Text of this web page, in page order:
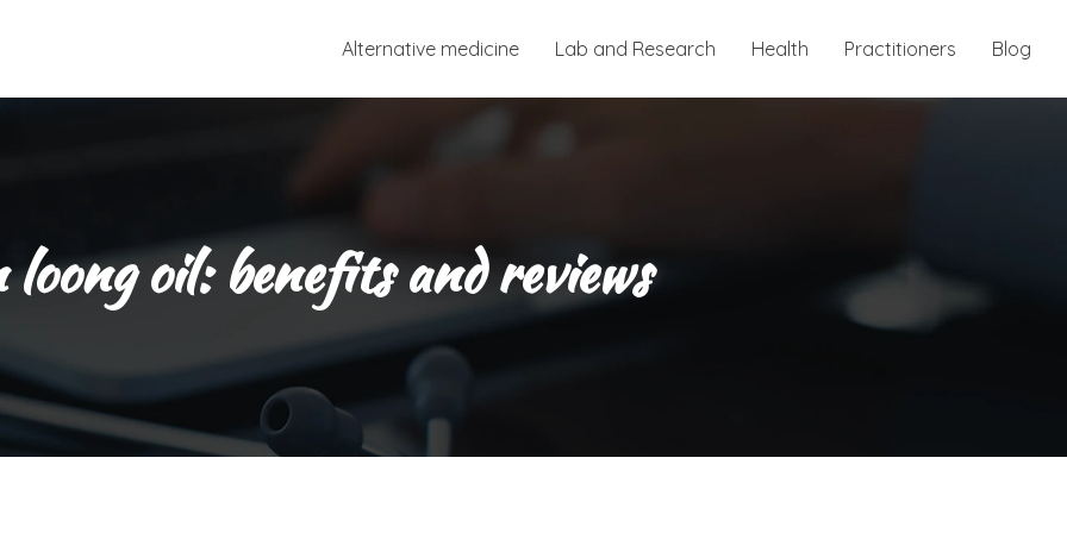
Alternative medicine Lab and Research Health Practitioners Blog
oil: benefits and reviews